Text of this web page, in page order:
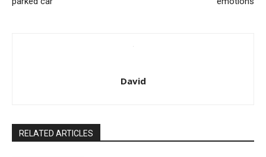
David
RELATED ARTICLES